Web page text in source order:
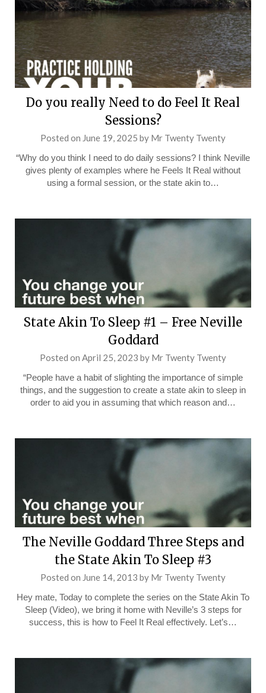
Do you really Need to do Feel It Real
Sessions?
Posted on June 19, 2025 by Mr Twenty Twenty
“Why do you think I need to do daily sessions? I think Neville
gives plenty of examples where he Feels It Real without
using a formal session, or the state akin to…
State Akin To Sleep #1 – Free Neville
Goddard
Posted on April 25, 2023 by Mr Twenty Twenty
“People have a habit of slighting the importance of simple
things, and the suggestion to create a state akin to sleep in
order to aid you in assuming that which reason and…
The Neville Goddard Three Steps and
the State Akin To Sleep #3
Posted on June 14, 2013 by Mr Twenty Twenty
Hey mate, Today to complete the series on the State Akin To
Sleep (Video), we bring it home with Neville’s 3 steps for
success, this is how to Feel It Real effectively. Let’s…